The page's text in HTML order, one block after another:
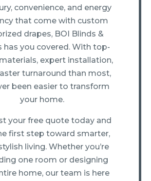
convenience, and energy
that come with custom
drapes, BOI Blinds &
has you covered. With top-
expert installation,
turnaround than most,
been easier to transform
your home.
your free quote today and
first step toward smarter,
living. Whether you’re
one room or designing
home, our team is here